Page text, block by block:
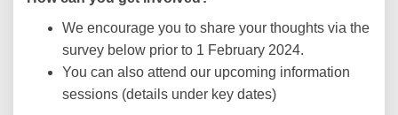
We encourage you to share your thoughts via the
survey below prior to 1 February 2024.
You can also attend our upcoming information
sessions (details under key dates)